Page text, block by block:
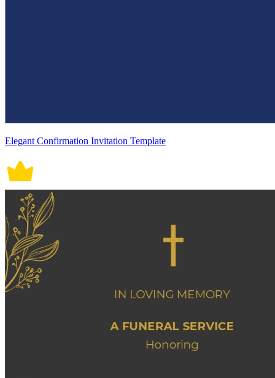
Elegant Confirmation Invitation Template